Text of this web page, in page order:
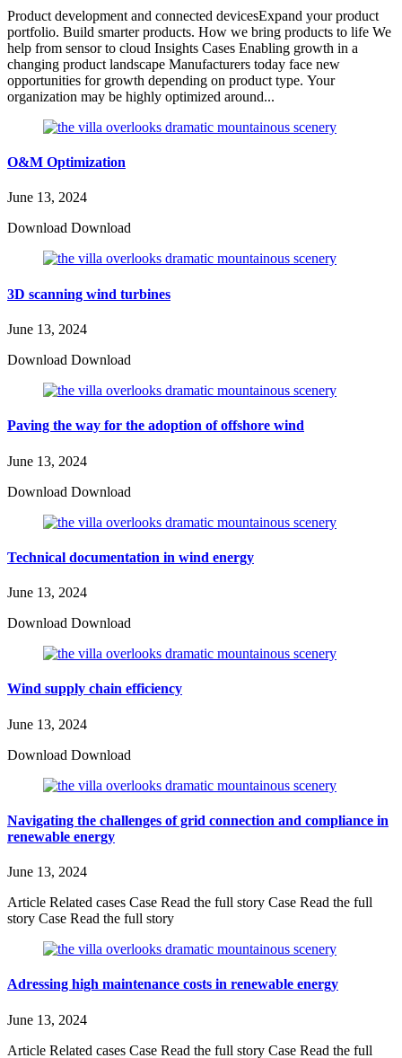
Product development and connected devicesExpand your product
portfolio. Build smarter products. How we bring products to life We
help from sensor to cloud Insights Cases Enabling growth in a
changing product landscape Manufacturers today face new
opportunities for growth depending on product type. Your
organization may be highly optimized around...
O&M Optimization
June 13, 2024
Download Download
3D scanning wind turbines
June 13, 2024
Download Download
Paving the way for the adoption of offshore wind
June 13, 2024
Download Download
Technical documentation in wind energy
June 13, 2024
Download Download
Wind supply chain efficiency
June 13, 2024
Download Download
Navigating the challenges of grid connection and compliance in
renewable energy
June 13, 2024
Article Related cases Case Read the full story Case Read the full
story Case Read the full story
Adressing high maintenance costs in renewable energy
June 13, 2024
Article Related cases Case Read the full story Case Read the full